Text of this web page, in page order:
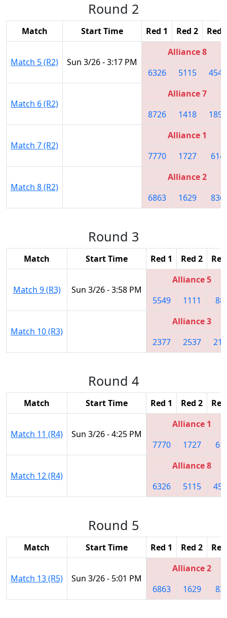
Round 2
Match Start Time Red 1 Red 2 Red
Match 5 (R2) Sun 3/26 - 3:17 PM
Alliance 8
6326
5115 4541
Match 6 (R2)
Alliance 7
8726
1418 1895
Match 7 (R2)
Alliance 1
7770
1727 614
Match 8 (R2)
Alliance 2
6863
1629 836
Round 3
Match Start Time Red 1 Red 2
Match 9 (R3) Sun 3/26 - 3:58 PM
Alliance 5
5549
1111
Match 10 (R3)
Alliance 3
2377
2537
Round 4
Match Start Time Red 1 Red 2
Match 11 (R4) Sun 3/26 - 4:25 PM
Alliance 1
7770
1727
Match 12 (R4)
Alliance 8
6326
5115
Round 5
Match Start Time Red 1 Red 2
Match 13 (R5) Sun 3/26 - 5:01 PM
Alliance 2
6863
1629